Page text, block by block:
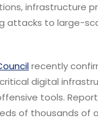
infrastructure
attacks to large-
recently
digital
tools.
of thousands